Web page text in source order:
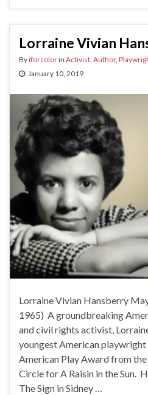
Lorraine Vivian
Byiforcolorin Activist Author,
January 10, 2019
Lorraine Vivian Hansberry
1965) A groundbreaking
and civil rights activist,
youngest American
American Play Award from
Circle for A Raisin in the Sun.
The Sign in Sidney …